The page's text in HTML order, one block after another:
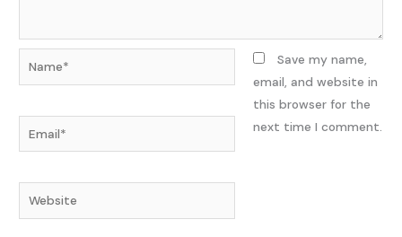
Email*
Website
Save my name,
email, and website in
this browser for the
next time I comment.